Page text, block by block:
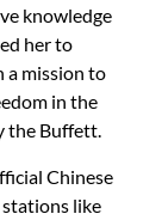
knowledge
her to
a mission to
in the
the Buffett.
Chinese
stations like